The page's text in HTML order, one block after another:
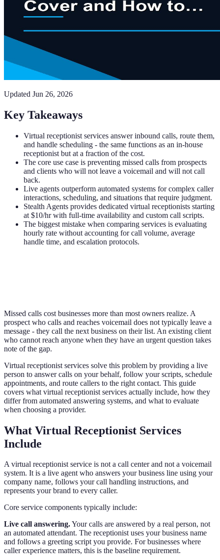
Updated Jun 26, 2026
Key Takeaways
Virtual receptionist services answer inbound calls, route them,
and handle scheduling - the same functions as an in-house
receptionist but at a fraction of the cost.
The core use case is preventing missed calls from prospects
and clients who will not leave a voicemail and will not call
back.
Live agents outperform automated systems for complex caller
interactions, scheduling, and situations that require judgment.
Stealth Agents provides dedicated virtual receptionists starting
at $10/hr with full-time availability and custom call scripts.
The biggest mistake when comparing services is evaluating
hourly rate without accounting for call volume, average
handle time, and escalation protocols.
Missed calls cost businesses more than most owners realize. A
prospect who calls and reaches voicemail does not typically leave a
message - they call the next business on their list. An existing client
who cannot reach anyone when they have an urgent question takes
note of the gap.
Virtual receptionist services solve this problem by providing a live
person to answer calls on your behalf, follow your scripts, schedule
appointments, and route callers to the right contact. This guide
covers what virtual receptionist services actually include, how they
differ from automated answering systems, and what to evaluate
when choosing a provider.
What Virtual Receptionist Services
Include
A virtual receptionist service is not a call center and not a voicemail
system. It is a live agent who answers your business line using your
company name, follows your call handling instructions, and
represents your brand to every caller.
Core service components typically include:
Live call answering.Your calls are answered by a real person, not
an automated attendant. The receptionist uses your business name
and follows a greeting script you provide. For businesses where
caller experience matters, this is the baseline requirement.